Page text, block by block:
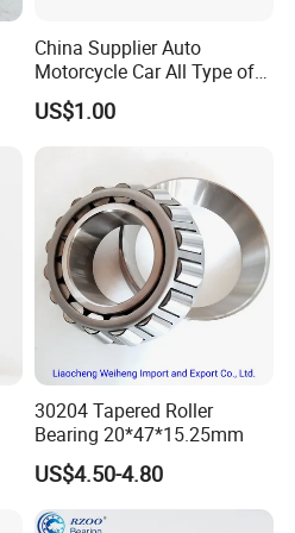
China Supplier Auto
Motorcycle Car All Type of
Pillow Block Housing
Magnetic Wheel Hub Clutch
Bearing
US$1.00
30204 Tapered Roller
Bearing 20*47*15.25mm
US$4.50-4.80